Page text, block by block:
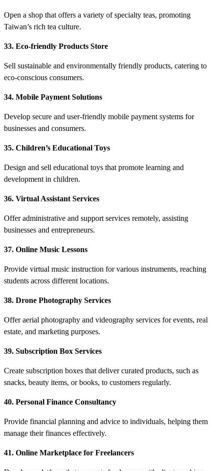
Open a shop that offers a variety of specialty teas, promoting
Taiwan’s rich tea culture.
33. Eco-friendly Products Store
Sell sustainable and environmentally friendly products, catering to
eco-conscious consumers.
34. Mobile Payment Solutions
Develop secure and user-friendly mobile payment systems for
businesses and consumers.
35. Children’s Educational Toys
Design and sell educational toys that promote learning and
development in children.
36. Virtual Assistant Services
Offer administrative and support services remotely, assisting
businesses and entrepreneurs.
37. Online Music Lessons
Provide virtual music instruction for various instruments, reaching
students across different locations.
38. Drone Photography Services
Offer aerial photography and videography services for events, real
estate, and marketing purposes.
39. Subscription Box Services
Create subscription boxes that deliver curated products, such as
snacks, beauty items, or books, to customers regularly.
40. Personal Finance Consultancy
Provide financial planning and advice to individuals, helping them
manage their finances effectively.
41. Online Marketplace for Freelancers